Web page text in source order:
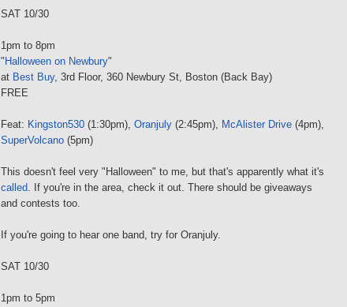
SAT 10/30
1pm to 8pm
" Halloween on Newbury"
at Best Buy, 3rd Floor, 360 Newbury St, Boston (Back Bay)
FREE
Feat: Kingston530 (1:30pm), Oranjuly (2:45pm), McAlister Drive (4pm),
SuperVolcano (5pm)
This doesn't feel very "Halloween" to me, but that's apparently what it's
called. If you're in the area, check it out. There should be giveaways
and contests too.
If you're going to hear one band, try for Oranjuly.
SAT 10/30
1pm to 5pm